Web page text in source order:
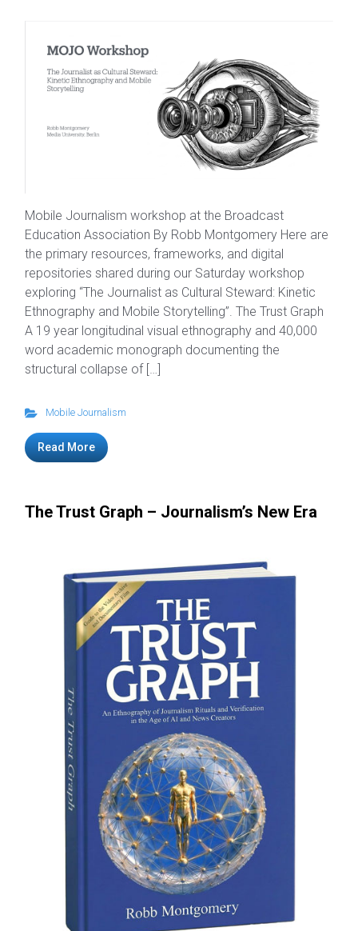
Mobile Journalism workshop at the Broadcast
Education Association By Robb Montgomery Here are
the primary resources, frameworks, and digital
repositories shared during our Saturday workshop
exploring “The Journalist as Cultural Steward: Kinetic
Ethnography and Mobile Storytelling”. The Trust Graph
A 19 year longitudinal visual ethnography and 40,000
word academic monograph documenting the
structural collapse of […]
Mobile Journalism
Read More
The Trust Graph – Journalism’s New Era